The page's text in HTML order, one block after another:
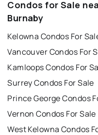
Condos for Sale
Burnaby
Kelowna Condos For
Vancouver Condos For
Kamloops Condos For
Surrey Condos For Sale
Prince George Condos
Vernon Condos For Sale
West Kelowna Condos